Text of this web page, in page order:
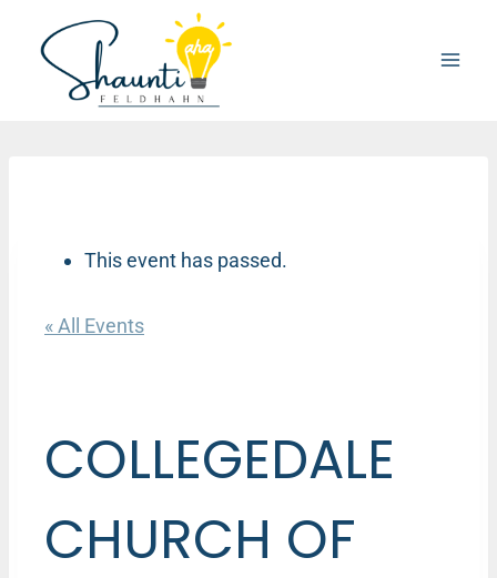
content
This event has passed.
« All Events
COLLEGEDALE
CHURCH OF